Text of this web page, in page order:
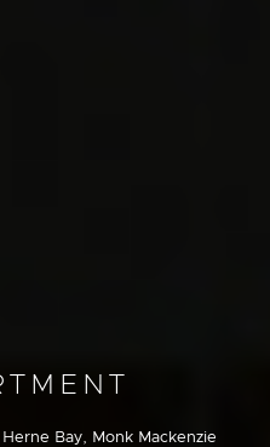
Bay, Monk Mackenzie